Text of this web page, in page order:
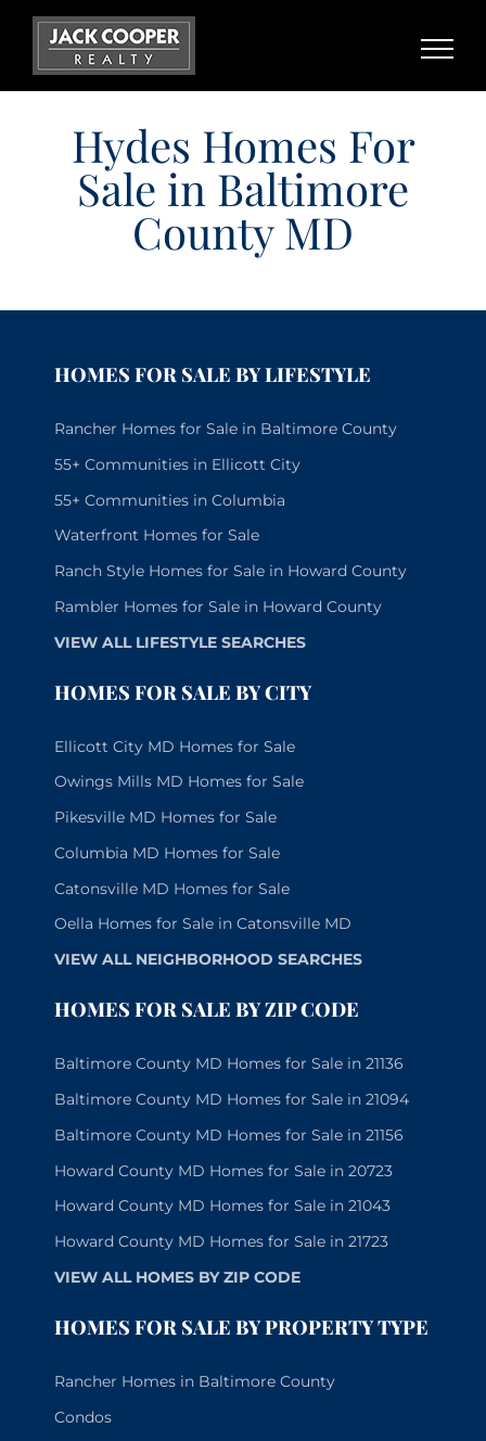
Skip
content
Hydes Homes For
Sale in Baltimore
County MD
HOMES FOR SALE BY LIFESTYLE
Rancher Homes for Sale in Baltimore County
55+ Communities in Ellicott City
55+ Communities in Columbia
Waterfront Homes for Sale
Ranch Style Homes for Sale in Howard County
Rambler Homes for Sale in Howard County
VIEW ALL LIFESTYLE SEARCHES
HOMES FOR SALE BY CITY
Ellicott City MD Homes for Sale
Owings Mills MD Homes for Sale
Pikesville MD Homes for Sale
Columbia MD Homes for Sale
Catonsville MD Homes for Sale
Oella Homes for Sale in Catonsville MD
VIEW ALL NEIGHBORHOOD SEARCHES
HOMES FOR SALE BY ZIP CODE
Baltimore County MD Homes for Sale in 21136
Baltimore County MD Homes for Sale in 21094
Baltimore County MD Homes for Sale in 21156
Howard County MD Homes for Sale in 20723
Howard County MD Homes for Sale in 21043
Howard County MD Homes for Sale in 21723
VIEW ALL HOMES BY ZIP CODE
HOMES FOR SALE BY PROPERTY TYPE
Rancher Homes in Baltimore County
Condos